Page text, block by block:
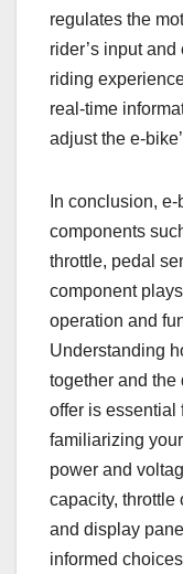
regulates the
rider’s input
riding
real-time
adjust the e-
In conclusion,
components
throttle, pedal
component
operation and
Understanding
together and the
offer is essential
familiarizing
power and
capacity, throttle
and display
informed